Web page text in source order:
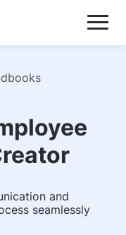
and
seamlessly